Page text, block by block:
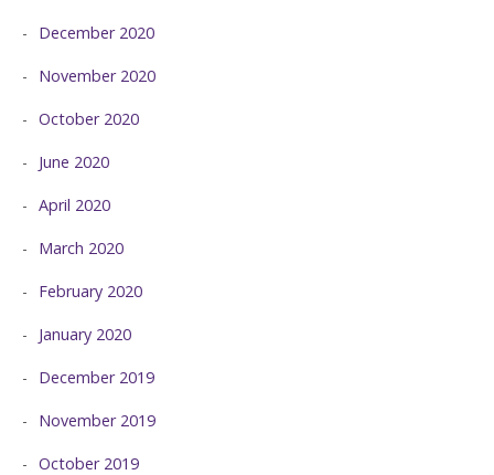
December 2020
November 2020
October 2020
June 2020
April 2020
March 2020
February 2020
January 2020
December 2019
November 2019
October 2019